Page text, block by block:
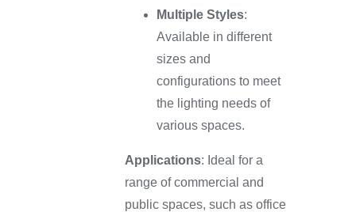
Multiple Styles:
Available in different
sizes and
configurations to meet
the lighting needs of
various spaces.
Applications: Ideal for a
range of commercial and
public spaces, such as office